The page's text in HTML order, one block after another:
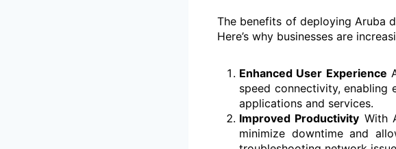
The benefits of deploying Aruba
Here’s why businesses are
Enhanced User Experience
speed connectivity, enabling
applications and services.
Improved Productivity With
minimize downtime and